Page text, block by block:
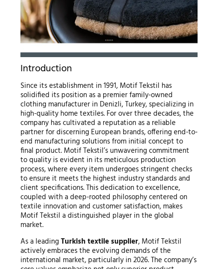
Introduction
Since its establishment in 1991, Motif Tekstil has
solidified its position as a premier family-owned
clothing manufacturer in Denizli, Turkey, specializing in
high-quality home textiles. For over three decades, the
company has cultivated a reputation as a reliable
partner for discerning European brands, offering end-to-
end manufacturing solutions from initial concept to
final product. Motif Tekstil’s unwavering commitment
to quality is evident in its meticulous production
process, where every item undergoes stringent checks
to ensure it meets the highest industry standards and
client specifications. This dedication to excellence,
coupled with a deep-rooted philosophy centered on
textile innovation and customer satisfaction, makes
Motif Tekstil a distinguished player in the global
market.
As a leadingTurkish textile supplier, Motif Tekstil
actively embraces the evolving demands of the
international market, particularly in 2026. The company’s